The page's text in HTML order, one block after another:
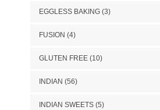
EGGLESS BAKING(3)
FUSION (4)
GLUTEN FREE(10)
INDIAN (56)
INDIAN SWEETS(5)